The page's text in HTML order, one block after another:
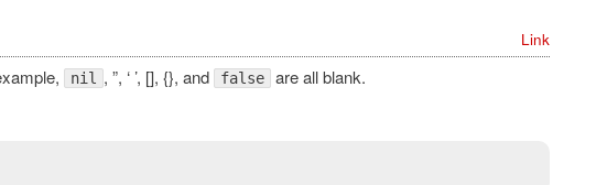
Link
nil , ”, ‘ ’, [], {}, and false are all blank.